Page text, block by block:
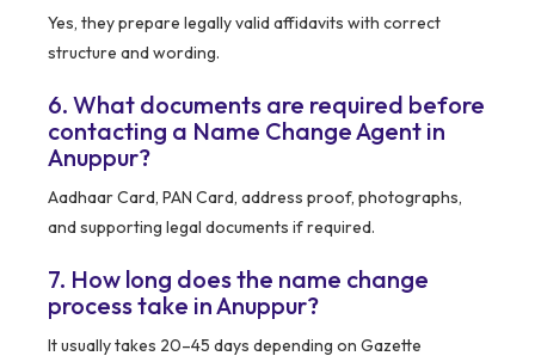
Yes, they prepare legally valid affidavits with correct
structure and wording.
6. What documents are required before
contacting a Name Change Agent in
Anuppur?
Aadhaar Card, PAN Card, address proof, photographs,
and supporting legal documents if required.
7. How long does the name change
process take in Anuppur?
It usually takes 20–45 days depending on Gazette